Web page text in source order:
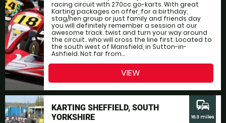
racing circuit with 270cc go-karts. With great
Karting packages on offer, for a birthday,
stag/hen group or just family and friends day
you will definitely remember a session at our
awesome track. twist and turn your way around
the circuit.. who will cross the line first. Located to
the south west of Mansfield, in Sutton-in-
Ashfield. Not far from...
VIEW
KARTING SHEFFIELD, SOUTH
YORKSHIRE
commute
16.3 miles